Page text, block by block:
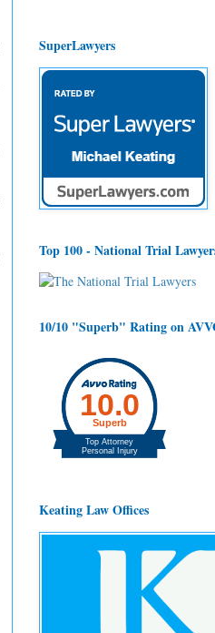
SuperLawyers
Top 100 - National Trial
10/10 "Superb" Rating on
Keating Law Offices